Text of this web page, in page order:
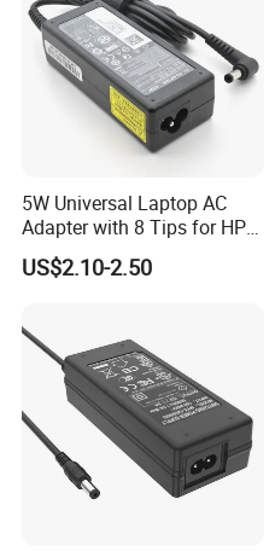
5W Universal Laptop AC
Adapter with 8 Tips for HP
DELL Lenovo Asus Acer
Toshiba Sony Fujitsu
5.5X2.5mm OEM Charger
US$2.10-2.50